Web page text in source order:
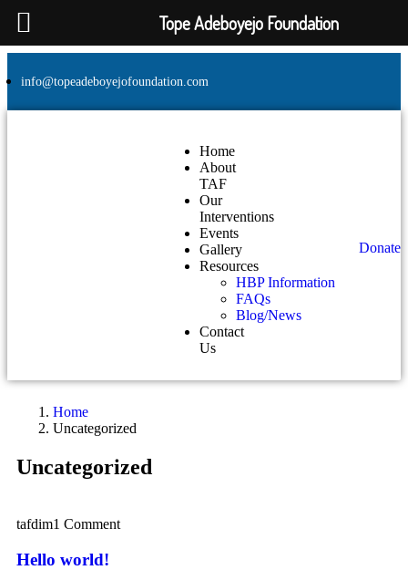
info@topeadeboyejofoundation.com
Home
About
TAF
Our
Interventions
Events
Gallery
Resources
HBP Information
FAQs
Blog/News
Contact
Us
Donate
Home
Uncategorized
Uncategorized
tafdim1 Comment
Hello world!
Tope Adeboyejo Foundation